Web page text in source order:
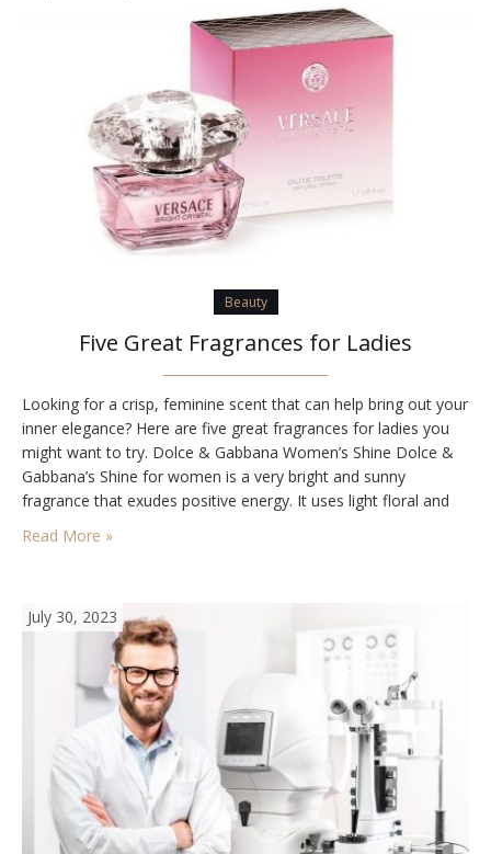
Beauty
Five Great Fragrances for Ladies
Looking for a crisp, feminine scent that can help bring out your
inner elegance? Here are five great fragrances for ladies you
might want to try. Dolce & Gabbana Women’s Shine Dolce &
Gabbana’s Shine for women is a very bright and sunny
fragrance that exudes positive energy. It uses light floral and
fruit-based elements to create a relaxing and…
Read More »
July 30, 2023